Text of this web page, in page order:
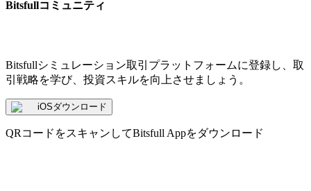
Bitsfullコミュニティ
Bitsfullシミュレーション取引プラットフォームに登録し、取
引戦略を学び、投資スキルを向上させましょう。
iOSダウンロード
QRコードをスキャンしてBitsfull Appをダウンロード